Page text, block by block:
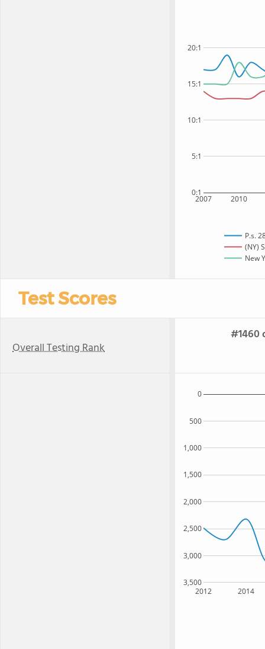
2007 2010
0:1
5:1
10:1
15:1
20:1
P.s.
(NY)
New
Test Scores
Overall Testing Rank
#1460
2012 2014
3,500
3,000
2,500
2,000
1,500
1,000
500
0